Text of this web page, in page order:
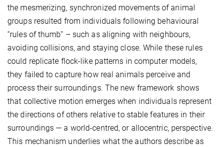
the mesmerizing, synchronized movements of animal
groups resulted from individuals following behavioural
“rules of thumb” – such as aligning with neighbours,
avoiding collisions, and staying close. While these rules
could replicate flock-like patterns in computer models,
they failed to capture how real animals perceive and
process their surroundings. The new framework shows
that collective motion emerges when individuals represent
the directions of others relative to stable features in their
surroundings — a world-centred, or allocentric, perspective.
This mechanism underlies what the authors describe as